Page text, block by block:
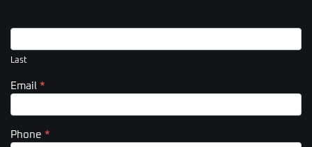
Last
Email *
Phone *